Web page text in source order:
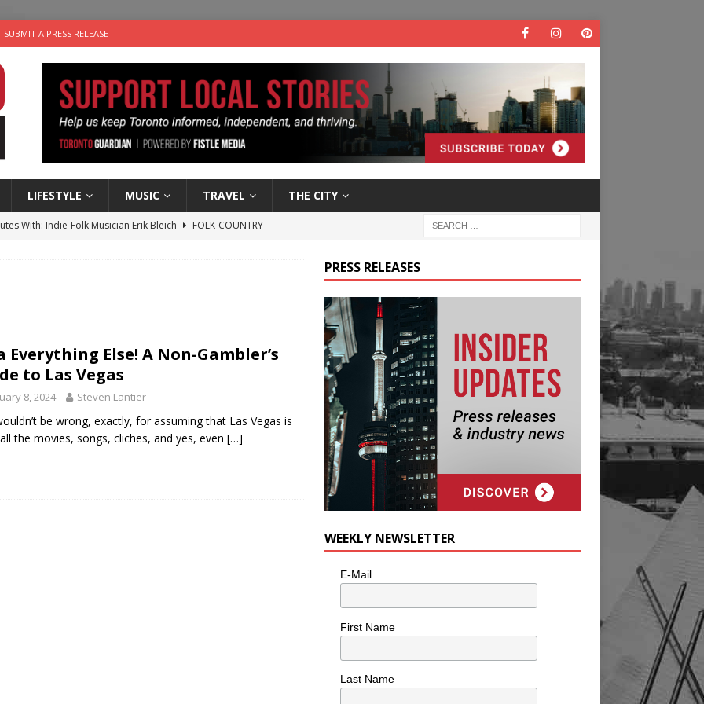
SUBMIT A PRESS RELEASE
LIFESTYLE MUSIC TRAVEL THE CITY
2026 – Music Roundup
EVENTS
With: Indie-Folk Musician Erik Bleich FOLK-COUNTRY
Everything Else! A Non-Gambler’s
to Las Vegas
8, 2024 Steven Lantier
be wrong, exactly, for assuming that Las Vegas is
the movies, songs, cliches, and yes, even […]
PRESS RELEASES
WEEKLY NEWSLETTER
E-Mail
First Name
Last Name